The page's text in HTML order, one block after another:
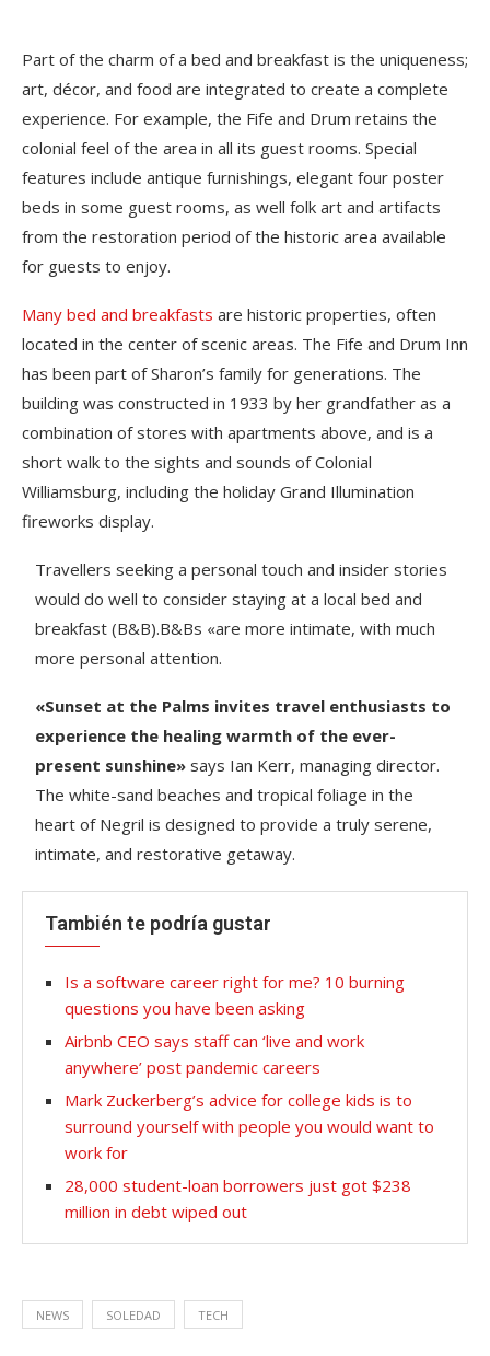
Part of the charm of a bed and breakfast is the uniqueness;
art, décor, and food are integrated to create a complete
experience. For example, the Fife and Drum retains the
colonial feel of the area in all its guest rooms. Special
features include antique furnishings, elegant four poster
beds in some guest rooms, as well folk art and artifacts
from the restoration period of the historic area available
for guests to enjoy.
Many bed and breakfasts are historic properties, often
located in the center of scenic areas. The Fife and Drum Inn
has been part of Sharon’s family for generations. The
building was constructed in 1933 by her grandfather as a
combination of stores with apartments above, and is a
short walk to the sights and sounds of Colonial
Williamsburg, including the holiday Grand Illumination
fireworks display.
Travellers seeking a personal touch and insider stories
would do well to consider staying at a local bed and
breakfast (B&B).B&Bs «are more intimate, with much
more personal attention.
«Sunset at the Palms invites travel enthusiasts to
experience the healing warmth of the ever-
present sunshine» says Ian Kerr, managing director.
The white-sand beaches and tropical foliage in the
heart of Negril is designed to provide a truly serene,
intimate, and restorative getaway.
También te podría gustar
Is a software career right for me? 10 burning
questions you have been asking
Airbnb CEO says staff can ‘live and work
anywhere’ post pandemic careers
Mark Zuckerberg’s advice for college kids is to
surround yourself with people you would want to
work for
28,000 student-loan borrowers just got $238
million in debt wiped out
NEWS SOLEDAD TECH